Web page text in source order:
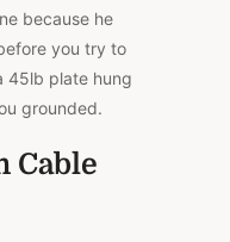
because he
you try to
45lb plate hung
grounded.
Cable